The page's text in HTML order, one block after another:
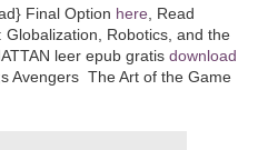
Final Option here , Read
Robotics, and the
leer epub gratis download
Avengers The Art of the Game